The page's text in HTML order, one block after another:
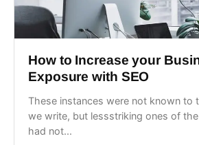
How to Increase your
Exposure with SEO
These instances were not known to
we write, but lessstriking ones of
had not...